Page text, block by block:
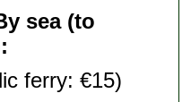
sea (to
ferry: €15)